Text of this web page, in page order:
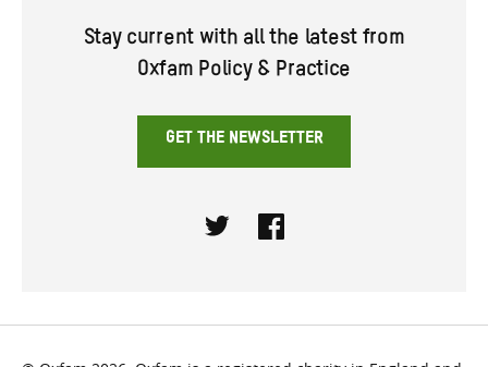
Stay current with all the latest from
Oxfam Policy & Practice
GET THE NEWSLETTER